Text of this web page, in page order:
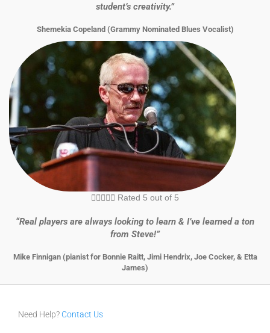
student’s creativity.”
Shemekia Copeland (Grammy Nominated Blues Vocalist)
 Rated 5 out of 5
“Real players are always looking to learn & I’ve learned a ton
from Steve!”
Mike Finnigan (pianist for Bonnie Raitt, Jimi Hendrix, Joe Cocker, & Etta
James)
Need Help? Contact Us